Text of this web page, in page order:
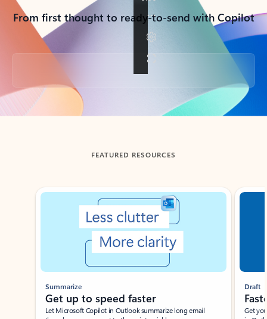
From first thought to ready-to-send with Copilot
Back to tabs
FEATURED RESOURCES
Showing slide 1 of 3
Summarize
Get up to speed faster ​
Let Microsoft Copilot in Outlook summarize long email
Draft
Get